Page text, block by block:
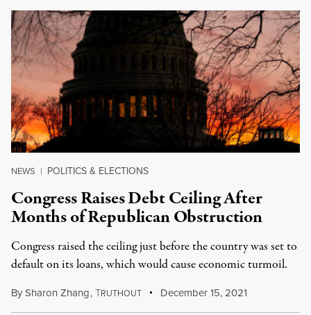
NEWS | POLITICS & ELECTIONS
Congress Raises Debt Ceiling After
Months of Republican Obstruction
Congress raised the ceiling just before the country was set to
default on its loans, which would cause economic turmoil.
BySharon Zhang,TRUTHOUT December 15, 2021